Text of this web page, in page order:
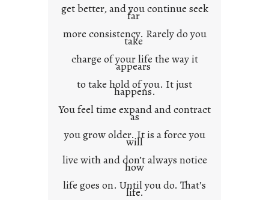
get better, and you continue seek
far
more consistency. Rarely do you
take
charge of your life the way it
appears
to take hold of you. It just
happens.
You feel time expand and contract
as
you grow older. It is a force you
will
live with and don’t always notice
how
life goes on. Until you do. That’s
life.